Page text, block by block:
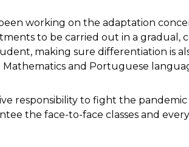
working on the adaptation
to be carried out in a gradual,
making sure differentiation is
and Portuguese
responsibility to fight the
the face-to-face classes and